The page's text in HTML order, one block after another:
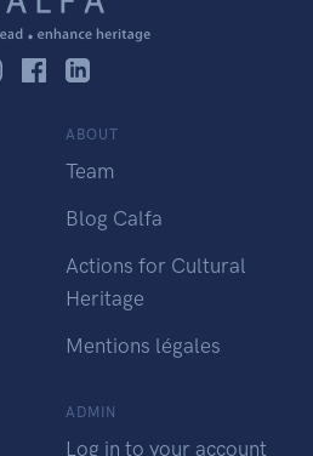
ABOUT
Team
Blog Calfa
Actions for Cultural
Heritage
Mentions légales
ADMIN
Log in to your account